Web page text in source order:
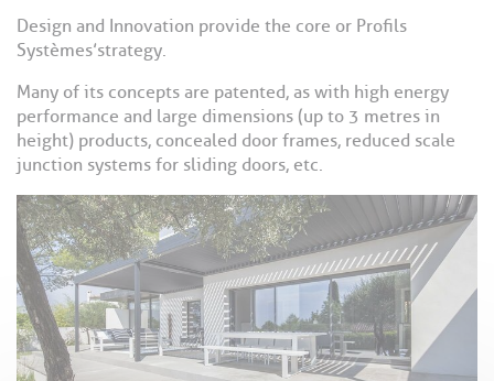
Design and Innovation provide the core or Profils
Systèmes’strategy.
Many of its concepts are patented, as with high energy
performance and large dimensions (up to 3 metres in
height) products, concealed door frames, reduced scale
junction systems for sliding doors, etc.